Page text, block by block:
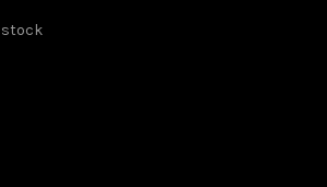
stock